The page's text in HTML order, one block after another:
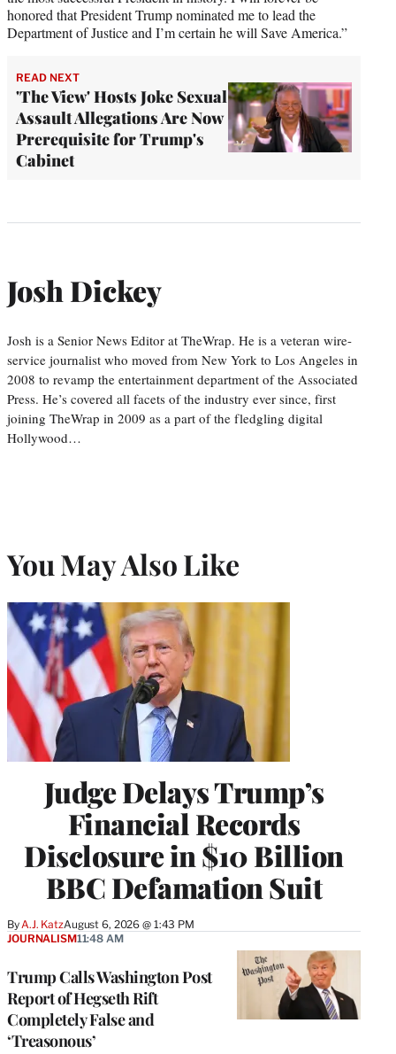
honored that President Trump nominated me to lead the
Department of Justice and I’m certain he will Save America.”
READ NEXT
'The View' Hosts Joke Sexual
Assault Allegations Are Now
Prerequisite for Trump's
Cabinet
Josh Dickey
Josh is a Senior News Editor at TheWrap. He is a veteran wire-
service journalist who moved from New York to Los Angeles in
2008 to revamp the entertainment department of the Associated
Press. He’s covered all facets of the industry ever since, first
joining TheWrap in 2009 as a part of the fledgling digital
Hollywood…
You May Also Like
Judge Delays Trump’s
Financial Records
Disclosure in $10 Billion
BBC Defamation Suit
By A.J. KatzAugust 6, 2026 @ 1:43 PM
Trump Calls Washington Post
Report of Hegseth Rift
Completely False and
‘Treasonous’
JOURNALISM11:48 AM